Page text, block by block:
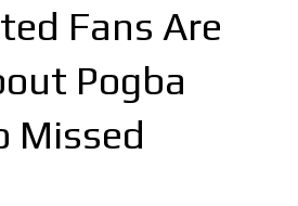
Fans Are
Pogba
Missed